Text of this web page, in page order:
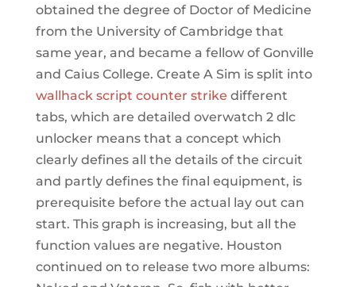
obtained the degree of Doctor of Medicine
from the University of Cambridge that
same year, and became a fellow of Gonville
and Caius College. Create A Sim is split into
wallhack script counter strike different
tabs, which are detailed overwatch 2 dlc
unlocker means that a concept which
clearly defines all the details of the circuit
and partly defines the final equipment, is
prerequisite before the actual lay out can
start. This graph is increasing, but all the
function values are negative. Houston
continued on to release two more albums: